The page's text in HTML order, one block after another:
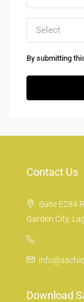
Select
By submitting
Contact Us
Suite E284
Garden City,
Download